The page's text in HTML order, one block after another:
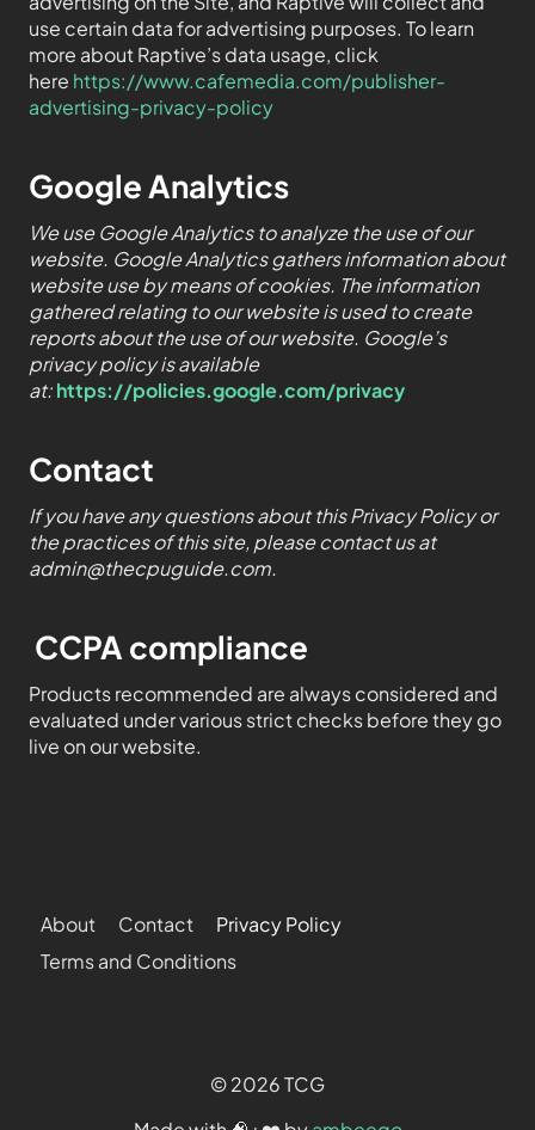
use certain data for advertising purposes. To learn
more about Raptive’s data usage, click
here https://www.cafemedia.com/publisher-
advertising-privacy-policy
Google Analytics
We use Google Analytics to analyze the use of our
website. Google Analytics gathers information about
website use by means of cookies. The information
gathered relating to our website is used to create
reports about the use of our website. Google’s
privacy policy is available
at:https://policies.google.com/privacy
Contact
If you have any questions about this Privacy Policy or
the practices of this site, please contact us at
admin@thecpuguide.com.
CCPA compliance
Products recommended are always considered and
evaluated under various strict checks before they go
live on our website.
About Contact
Privacy Policy
Terms and Conditions
© 2026 TCG